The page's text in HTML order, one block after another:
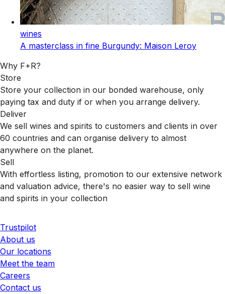
wines
A masterclass in fine Burgundy: Maison Leroy
Why F+R?
Store
Store your collection in our bonded warehouse, only
paying tax and duty if or when you arrange delivery.
Deliver
We sell wines and spirits to customers and clients in over
60 countries and can organise delivery to almost
anywhere on the planet.
Sell
With effortless listing, promotion to our extensive network
and valuation advice, there's no easier way to sell wine
and spirits in your collection
Trustpilot
About us
Our locations
Meet the team
Careers
Contact us